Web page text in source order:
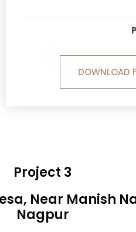
DOWNLOAD
Project 3
Near Manish
Nagpur